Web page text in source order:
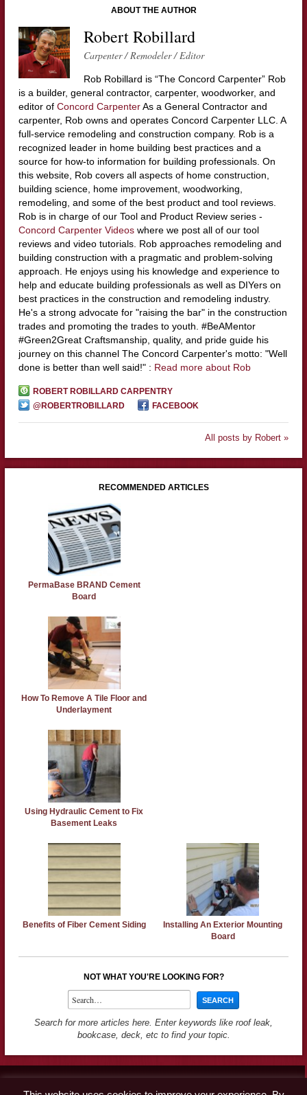
ABOUT THE AUTHOR
Robert Robillard
Carpenter / Remodeler / Editor
Rob Robillard is “The Concord Carpenter” Rob
is a builder, general contractor, carpenter, woodworker, and
editor of Concord CarpenterAs a General Contractor and
carpenter, Rob owns and operates Concord Carpenter LLC. A
full-service remodeling and construction company. Rob is a
recognized leader in home building best practices and a
source for how-to information for building professionals. On
this website, Rob covers all aspects of home construction,
building science, home improvement, woodworking,
remodeling, and some of the best product and tool reviews.
Rob is in charge of our Tool and Product Review series -
Concord Carpenter Videoswhere we post all of our tool
reviews and video tutorials. Rob approaches remodeling and
building construction with a pragmatic and problem-solving
approach. He enjoys using his knowledge and experience to
help and educate building professionals as well as DIYers on
best practices in the construction and remodeling industry.
He's a strong advocate for "raising the bar" in the construction
trades and promoting the trades to youth. #BeAMentor
#Green2Great Craftsmanship, quality, and pride guide his
journey on this channel The Concord Carpenter's motto: "Well
done is better than well said!" : Read more about Rob
ROBERT ROBILLARD CARPENTRY
@ROBERTROBILLARD
FACEBOOK
All posts by Robert »
RECOMMENDED ARTICLES
PermaBase BRAND Cement
Board
How To Remove A Tile Floor and
Underlayment
Using Hydraulic Cement to Fix
Basement Leaks
Benefits of Fiber Cement Siding
Installing An Exterior Mounting
Board
NOT WHAT YOU'RE LOOKING FOR?
Search for more articles here. Enter keywords like roof leak,
bookcase, deck, etc to find your topic.